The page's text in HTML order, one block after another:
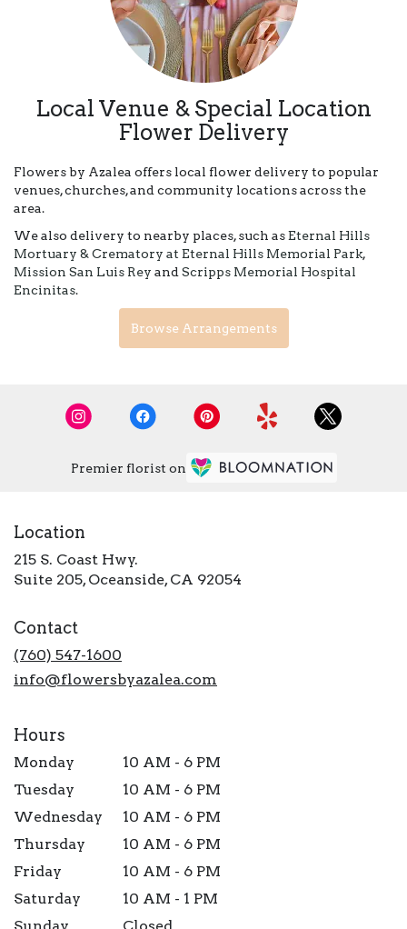
Local Venue & Special Location
Flower Delivery
Flowers by Azalea offers local flower delivery to popular
venues, churches, and community locations across the
area.
We also delivery to nearby places, such asEternal Hills
Mortuary & Crematory at Eternal Hills Memorial Park,
Mission San Luis Rey and Scripps Memorial Hospital
Encinitas.
Browse Arrangements
Premier florist on
Location
215 S. Coast Hwy.
Suite 205, Oceanside, CA 92054
Contact
(760) 547-1600
info@flowersbyazalea.com
Hours
Monday
10 AM - 6 PM
Tuesday
10 AM - 6 PM
Wednesday
10 AM - 6 PM
Thursday
10 AM - 6 PM
Friday
10 AM - 6 PM
Saturday
10 AM - 1 PM